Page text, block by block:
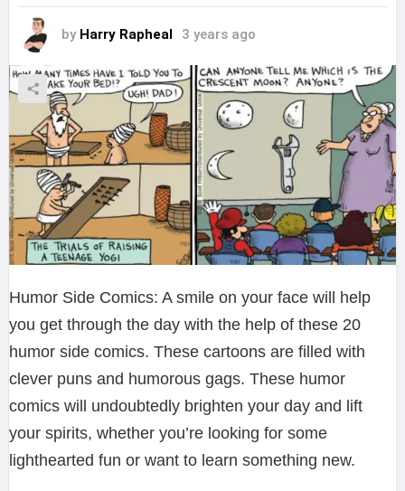
by Harry Rapheal 3 years ago
Humor Side Comics: A smile on your face will help
you get through the day with the help of these 20
humor side comics. These cartoons are filled with
clever puns and humorous gags. These humor
comics will undoubtedly brighten your day and lift
your spirits, whether you’re looking for some
lighthearted fun or want to learn something new.